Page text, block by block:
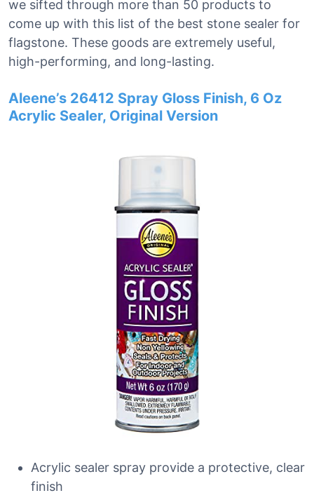
we sifted through more than 50 products to
come up with this list of the best stone sealer for
flagstone. These goods are extremely useful,
high-performing, and long-lasting.
Aleene’s 26412 Spray Gloss Finish, 6 Oz
Acrylic Sealer, Original Version
Acrylic sealer spray provide a protective, clear
finish